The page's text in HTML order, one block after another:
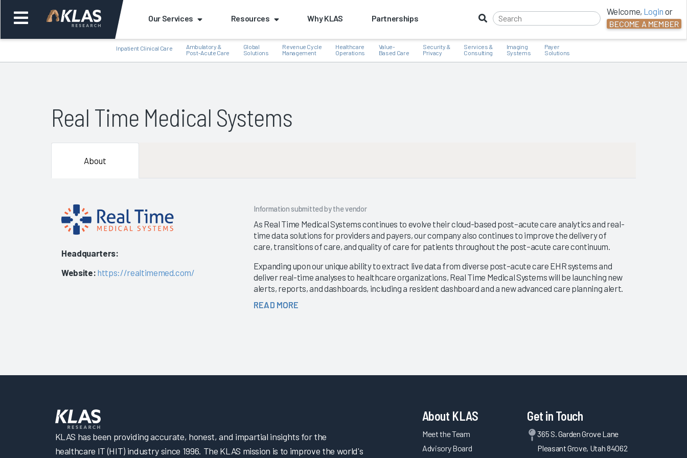
Our Services Resources Why KLAS Partnerships
Welcome, Login or
BECOME A MEMBER
Inpatient Clinical Care
Ambulatory &
Post-Acute Care
Global
Solutions
Revenue Cycle
Management
Healthcare
Operations
Value-
Based Care
Security &
Privacy
Services &
Consulting
Imaging
Systems
Payer
Solutions
Back
Real Time Medical Systems
About
Headquarters:
Website: https://realtimemed.com/
Information submitted by the vendor
As Real Time Medical Systems continues to evolve their cloud-based post–acute care analytics and real-
time data solutions for providers and payers, our company also continues to improve the delivery of
care, transitions of care, and quality of care for patients throughout the post–acute care continuum.
Expanding upon our unique ability to extract live data from diverse post–acute care EHR systems and
deliver real-time analyses to healthcare organizations, Real Time Medical Systems will be launching new
alerts, reports, and dashboards, including a resident dashboard and a new advanced care planning alert.
These new features will enable providers and payers to have a more in-depth and holistic analysis of the
patient as they work collaboratively with post–acute care partners to improve care coordination.
READ MORE
KLAS has been providing accurate, honest, and impartial insights for the
healthcare IT (HIT) industry since 1996. The KLAS mission is to improve the world's
About KLAS
Meet the Team
Advisory Board
Get in Touch
365 S. Garden Grove Lane
Pleasant Grove, Utah 84062